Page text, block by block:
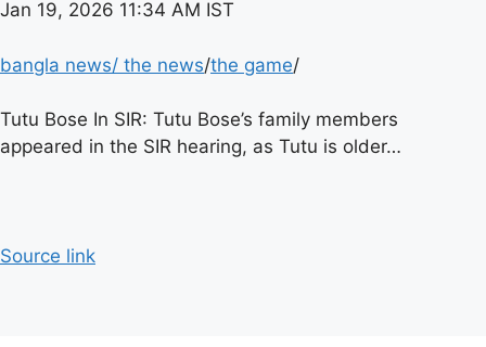
Jan 19, 2026 11:34 AM IST
bangla news/ the news/the game/
Tutu Bose In SIR: Tutu Bose’s family members
appeared in the SIR hearing, as Tutu is older…
Source link